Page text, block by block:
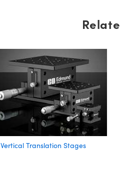
Vertical Translation Stages